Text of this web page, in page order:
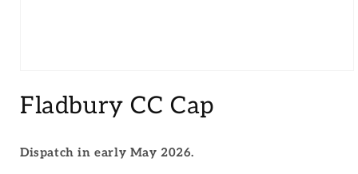
1
in
Fladbury CC Cap
Dispatch in early May 2026.